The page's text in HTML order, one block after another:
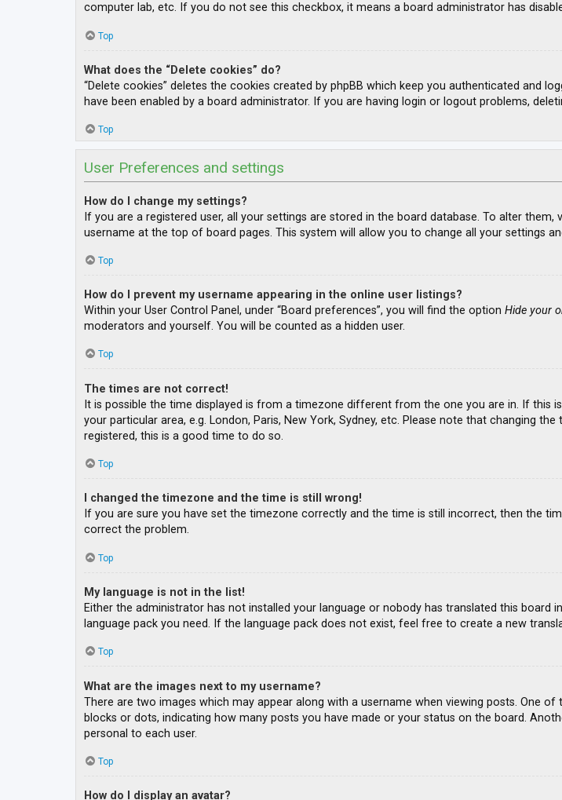
computer lab, etc. If you do not see this checkbox, it means a board administrator has
Top
What does the “Delete cookies” do?
“Delete cookies” deletes the cookies created by phpBB which keep you authenticated and
have been enabled by a board administrator. If you are having login or logout problems,
Top
User Preferences and settings
How do I change my settings?
If you are a registered user, all your settings are stored in the board database. To alter
username at the top of board pages. This system will allow you to change all your settings
Top
How do I prevent my username appearing in the online user listings?
Within your User Control Panel, under “Board preferences”, you will find the option Hide your
moderators and yourself. You will be counted as a hidden user.
Top
The times are not correct!
It is possible the time displayed is from a timezone different from the one you are in. If this
your particular area, e.g. London, Paris, New York, Sydney, etc. Please note that changing
registered, this is a good time to do so.
Top
I changed the timezone and the time is still wrong!
If you are sure you have set the timezone correctly and the time is still incorrect, then the
correct the problem.
Top
My language is not in the list!
Either the administrator has not installed your language or nobody has translated this
language pack you need. If the language pack does not exist, feel free to create a new
Top
What are the images next to my username?
There are two images which may appear along with a username when viewing posts. One
blocks or dots, indicating how many posts you have made or your status on the board.
personal to each user.
Top
How do I display an avatar?